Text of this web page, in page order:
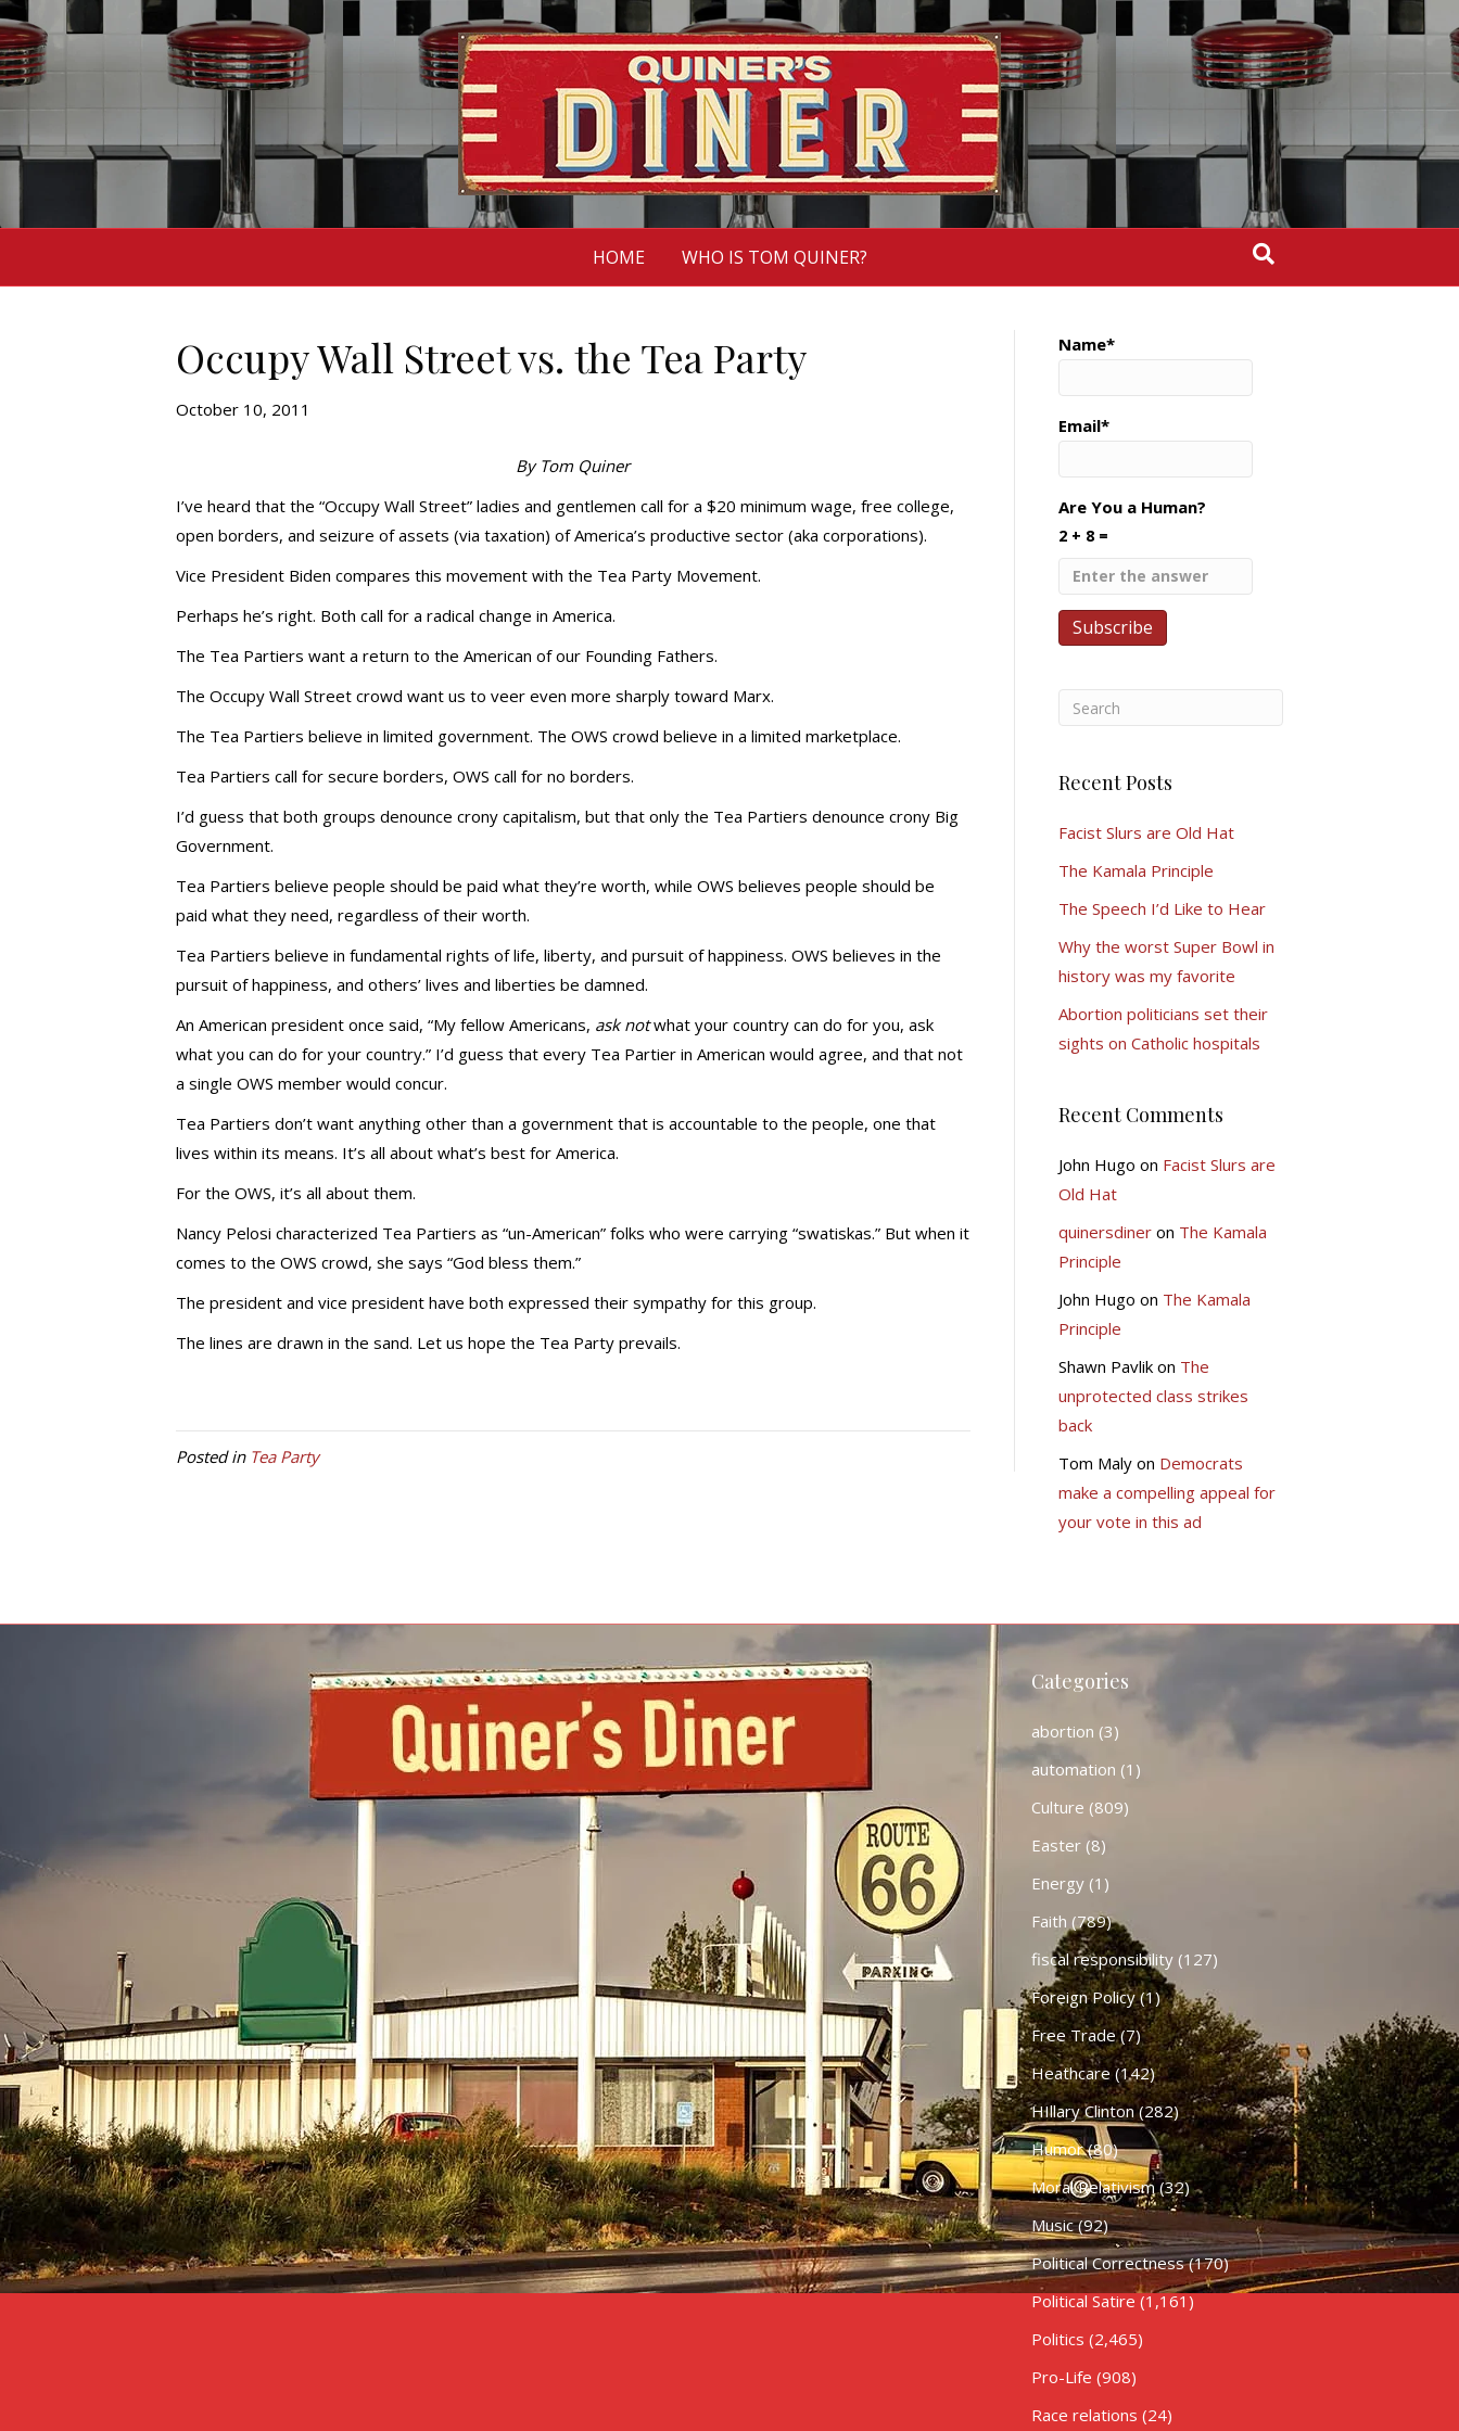
HOME WHO IS TOM QUINER?
Occupy Wall Street vs. the Tea Party
October 10, 2011
By Tom Quiner
I’ve heard that the “Occupy Wall Street” ladies and gentlemen call for a $20 minimum wage, free college,
open borders, and seizure of assets (via taxation) of America’s productive sector (aka corporations).
Vice President Biden compares this movement with the Tea Party Movement.
Perhaps he’s right. Both call for a radical change in America.
The Tea Partiers want a return to the American of our Founding Fathers.
The Occupy Wall Street crowd want us to veer even more sharply toward Marx.
The Tea Partiers believe in limited government. The OWS crowd believe in a limited marketplace.
Tea Partiers call for secure borders, OWS call for no borders.
I’d guess that both groups denounce crony capitalism, but that only the Tea Partiers denounce crony Big
Government.
Tea Partiers believe people should be paid what they’re worth, while OWS believes people should be
paid what they need, regardless of their worth.
Tea Partiers believe in fundamental rights of life, liberty, and pursuit of happiness. OWS believes in the
pursuit of happiness, and others’ lives and liberties be damned.
An American president once said, “My fellow Americans, ask notwhat your country can do for you, ask
what you can do for your country.” I’d guess that every Tea Partier in American would agree, and that not
a single OWS member would concur.
Tea Partiers don’t want anything other than a government that is accountable to the people, one that
lives within its means. It’s all about what’s best for America.
For the OWS, it’s all about them.
Nancy Pelosi characterized Tea Partiers as “un-American” folks who were carrying “swatiskas.” But when it
comes to the OWS crowd, she says “God bless them.”
The president and vice president have both expressed their sympathy for this group.
The lines are drawn in the sand. Let us hope the Tea Party prevails.
Posted in Tea Party
Name*
Email*
Are You a Human?
2 + 8 =
Recent Posts
Facist Slurs are Old Hat
The Kamala Principle
The Speech I’d Like to Hear
Why the worst Super Bowl in
history was my favorite
Abortion politicians set their
sights on Catholic hospitals
Recent Comments
John Hugo on Facist Slurs are
Old Hat
quinersdineron The Kamala
Principle
John Hugo on The Kamala
Principle
Shawn Pavlikon The
unprotected class strikes
back
Tom Malyon Democrats
make a compelling appeal for
your vote in this ad
Categories
abortion (3)
automation (1)
Culture (809)
Easter(8)
Energy(1)
Faith (789)
fiscal responsibility(127)
Foreign Policy(1)
Free Trade(7)
Heathcare (142)
HIllary Clinton(282)
Humor(80)
Moral Relativism(32)
Music(92)
Political Correctness(170)
Political Satire (1,161)
Politics (2,465)
Pro-Life (908)
Race relations (24)